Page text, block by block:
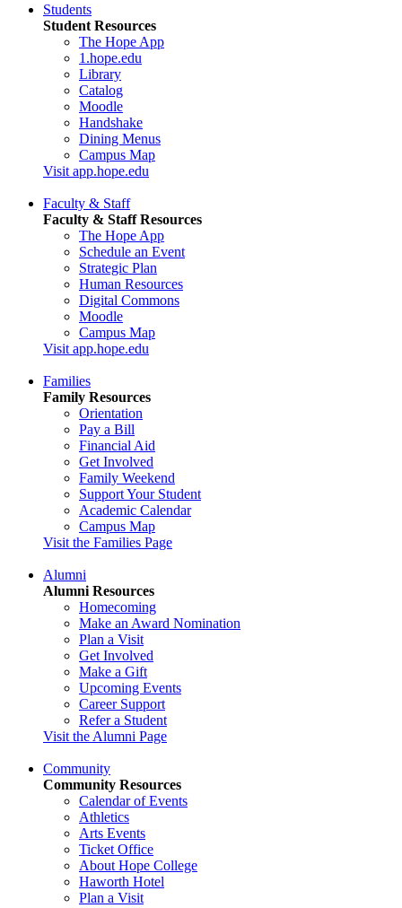
Students
Student Resources
The Hope App
1.hope.edu
Library
Catalog
Moodle
Handshake
Dining Menus
Campus Map
Visit app.hope.edu
Faculty & Staff
Faculty & Staff Resources
The Hope App
Schedule an Event
Strategic Plan
Human Resources
Digital Commons
Moodle
Campus Map
Visit app.hope.edu
Families
Family Resources
Orientation
Pay a Bill
Financial Aid
Get Involved
Family Weekend
Support Your Student
Academic Calendar
Campus Map
Visit the Families Page
Alumni
Alumni Resources
Homecoming
Make an Award Nomination
Plan a Visit
Get Involved
Make a Gift
Upcoming Events
Career Support
Refer a Student
Visit the Alumni Page
Community
Community Resources
Calendar of Events
Athletics
Arts Events
Ticket Office
About Hope College
Haworth Hotel
Plan a Visit